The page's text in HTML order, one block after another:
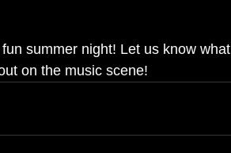
summer night! Let us know what
on the music scene!